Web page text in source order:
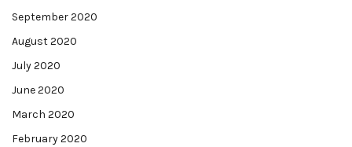
September 2020
August 2020
July 2020
June 2020
March 2020
February 2020